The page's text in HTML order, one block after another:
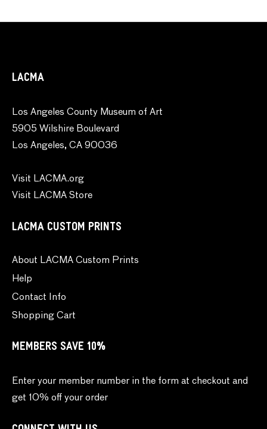
LACMA
Los Angeles County Museum of Art
5905 Wilshire Boulevard
Los Angeles, CA 90036
Visit LACMA.org
Visit LACMA Store
LACMA CUSTOM PRINTS
About LACMA Custom Prints
Help
Contact Info
Shopping Cart
MEMBERS SAVE 10%
Enter your member number in the form at checkout and
get 10% off your order